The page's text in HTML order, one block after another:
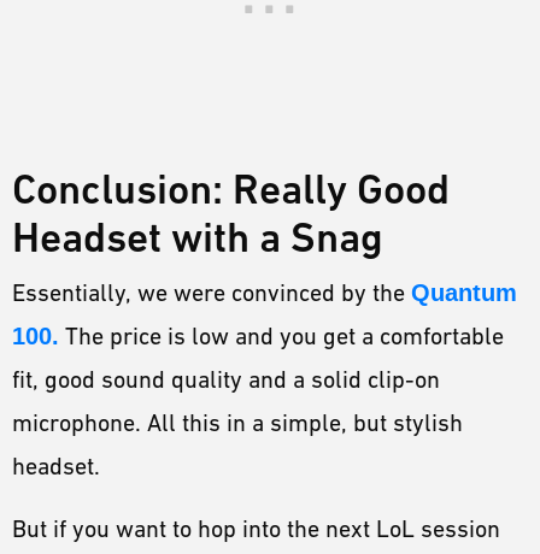
Conclusion: Really Good
Headset with a Snag
Essentially, we were convinced by the Quantum
100. The price is low and you get a comfortable
fit, good sound quality and a solid clip-on
microphone. All this in a simple, but stylish
headset.
But if you want to hop into the next LoL session